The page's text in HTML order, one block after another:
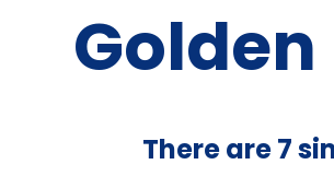
Golden
There are 7